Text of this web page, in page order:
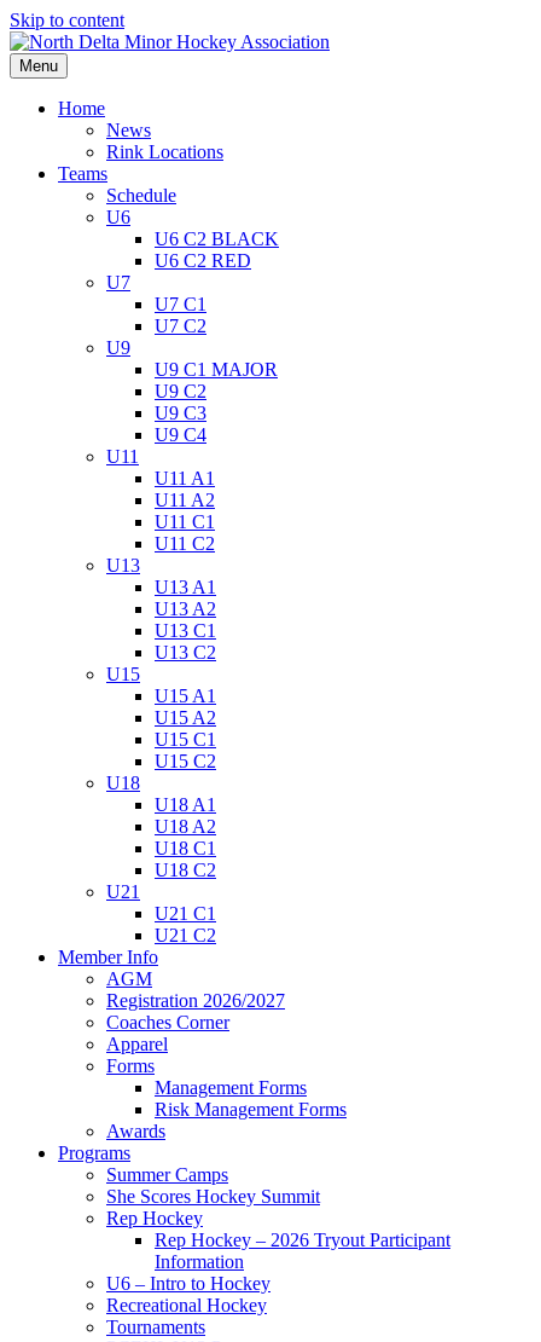
Skip to content
Menu
Home
News
Rink Locations
Teams
Schedule
U6
U6 C2 BLACK
U6 C2 RED
U7
U7 C1
U7 C2
U9
U9 C1 MAJOR
U9 C2
U9 C3
U9 C4
U11
U11 A1
U11 A2
U11 C1
U11 C2
U13
U13 A1
U13 A2
U13 C1
U13 C2
U15
U15 A1
U15 A2
U15 C1
U15 C2
U18
U18 A1
U18 A2
U18 C1
U18 C2
U21
U21 C1
U21 C2
Member Info
AGM
Registration 2026/2027
Coaches Corner
Apparel
Forms
Management Forms
Risk Management Forms
Awards
Programs
Summer Camps
She Scores Hockey Summit
Rep Hockey
Rep Hockey – 2026 Tryout Participant
Information
U6 – Intro to Hockey
Recreational Hockey
Tournaments